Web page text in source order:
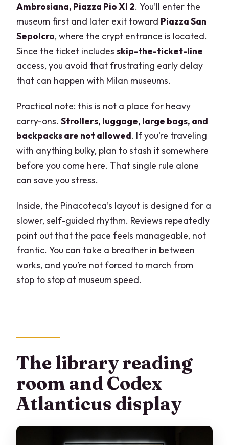
Ambrosiana, Piazza Pio XI 2. You’ll enter the
museum first and later exit toward Piazza San
Sepolcro, where the crypt entrance is located.
Since the ticket includesskip-the-ticket-line
access, you avoid that frustrating early delay
that can happen with Milan museums.
Practical note: this is not a place for heavy
carry-ons.Strollers, luggage, large bags, and
backpacks are not allowed. If you’re traveling
with anything bulky, plan to stash it somewhere
before you come here. That single rule alone
can save you stress.
Inside, the Pinacoteca’s layout is designed for a
slower, self-guided rhythm. Reviews repeatedly
point out that the pace feels manageable, not
frantic. You can take a breather in between
works, and you’re not forced to march from
stop to stop at museum speed.
The library reading
room and Codex
Atlanticus display